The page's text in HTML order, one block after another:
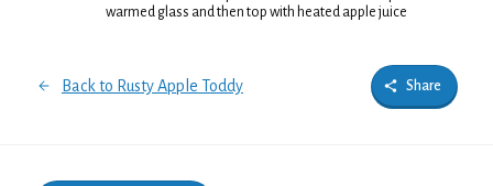
warmed glass and then top with heated apple juice
Back to Rusty Apple Toddy Share